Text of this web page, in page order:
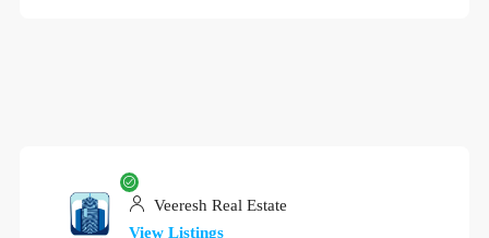
Veeresh Real Estate
View Listings